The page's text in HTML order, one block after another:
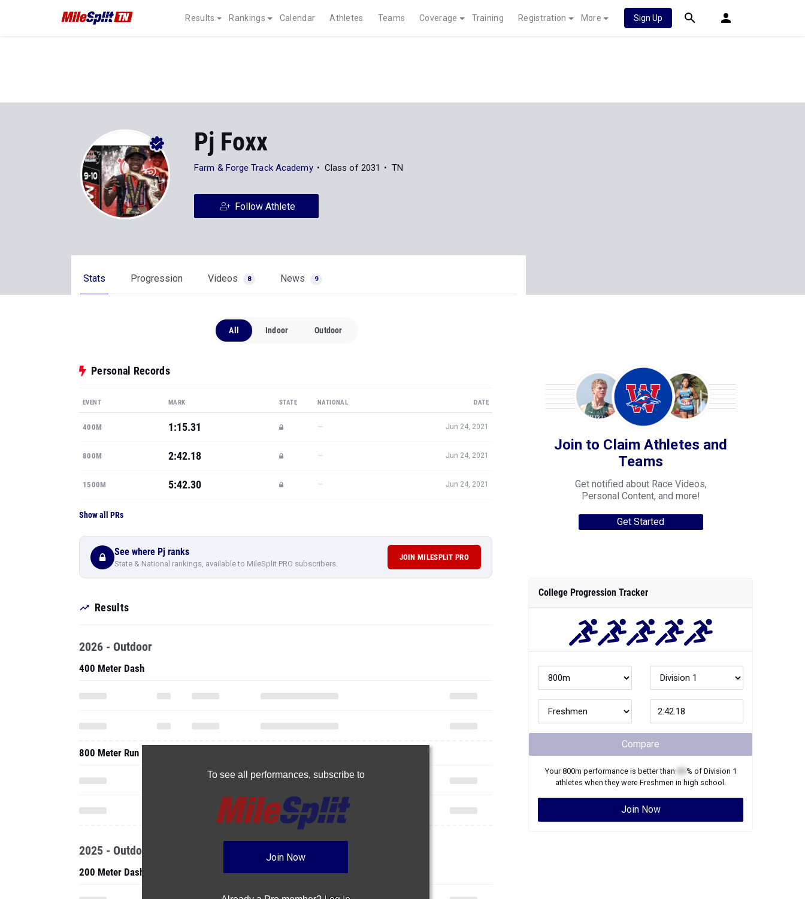
Results Rankings Calendar Athletes Teams Coverage Training Registration More Sign Up
Pj Foxx
Farm & Forge Track Academy Class of 2031 TN
Follow Athlete
Stats Progression Videos 8 News 9
All Indoor Outdoor
Personal Records
EVENT MARK STATE NATIONAL DATE
400M 1:15.31 — Jun 24, 2021
800M 2:42.18 — Jun 24, 2021
1500M 5:42.30 — Jun 24, 2021
Show all PRs
See where Pj ranks
State & National rankings, available to MileSplit PRO subscribers.
JOIN MILESPLIT PRO
Results
To see all performances, subscribe to
Join Now
2026 - Outdoor
400 Meter Dash
800 Meter Run
2025 - Outdoor
200 Meter Dash
Join to Claim Athletes and
Teams
Get notified about Race Videos,
Personal Content, and more!
Get Started
College Progression Tracker
Compare
Your800m performance is better than % of Division 1
athletes when they were Freshmen in high school.
Join Now